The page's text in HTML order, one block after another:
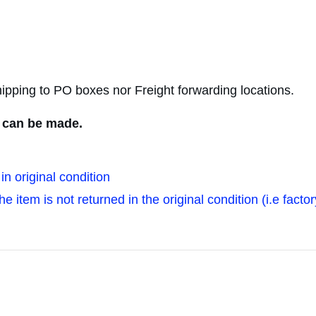
to PO boxes nor Freight forwarding locations.
be made.
original condition
item is not returned in the original condition (i.e